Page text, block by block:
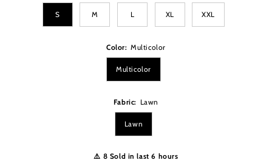
S M L XL XXL
Color: Multicolor
Multicolor
Fabric: Lawn
Lawn
⚠️ 8 Sold in last 6 hours